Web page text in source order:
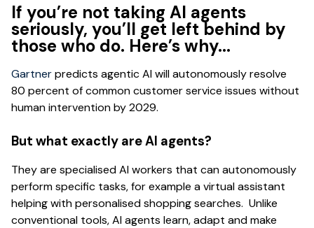
If you’re not taking AI agents
seriously, you’ll get left behind by
those who do. Here’s why...
Gartnerpredicts agentic AI will autonomously resolve
80 percent of common customer service issues without
human intervention by 2029.
But what exactly are AI agents?
They are specialised AI workers that can autonomously
perform specific tasks, for example a virtual assistant
helping with personalised shopping searches. Unlike
conventional tools, AI agents learn, adapt and make